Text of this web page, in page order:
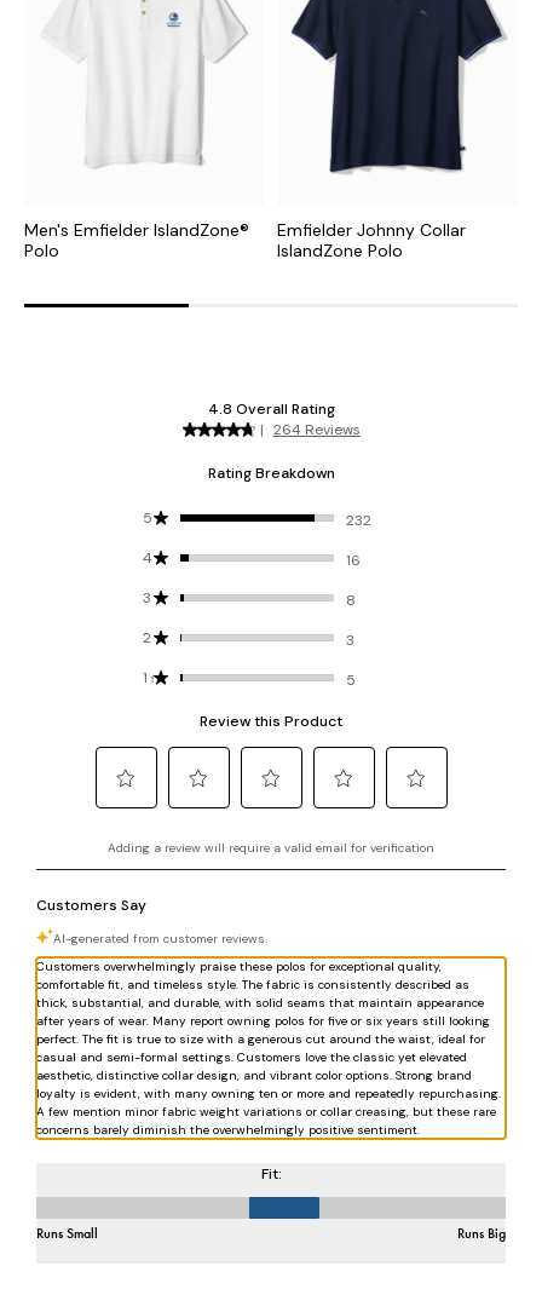
Men's Emfielder IslandZone®
Polo
Emfielder Johnny Collar
IslandZone Polo